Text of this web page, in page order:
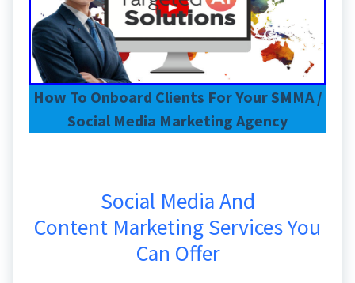
How To Onboard Clients For Your SMMA /
Social Media Marketing Agency
Social Media And
Content Marketing Services You
Can Offer